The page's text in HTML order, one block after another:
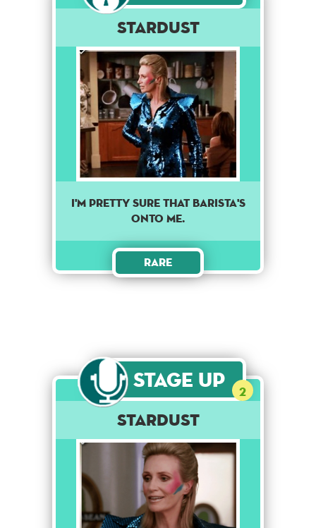
Stardust
I'M PRETTY SURE THAT BARISTA'S
ONTO ME.
Rare
Stage Up 2
Stardust